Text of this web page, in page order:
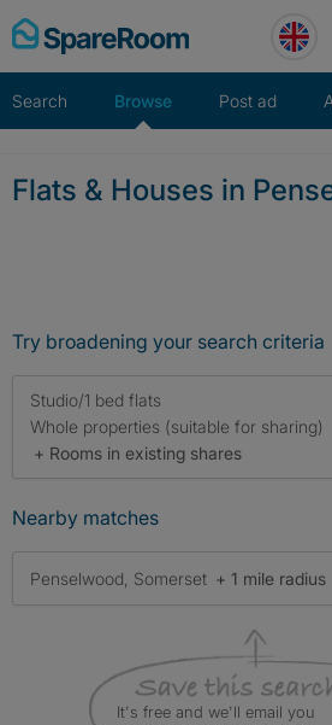
Skip
to
Search Browse Post ad
Flats & Houses in
Try broadening your search criteria
Studio/1 bed flats
Whole properties (suitable for sharing)
+ Rooms in existing shares
Nearby matches
Penselwood, Somerset + 1 mile radius
It's free and we'll email you